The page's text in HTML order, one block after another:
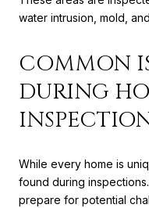
water intrusion, mold,
COMMON
DURING
While every home is
found during
prepare for potential